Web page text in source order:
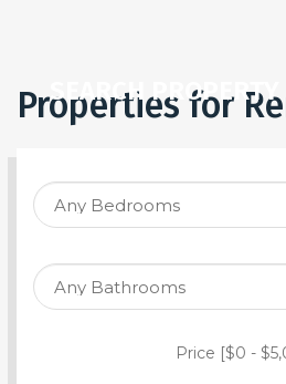
SEARCH PROPERTY
Properties for
Price [$0 -